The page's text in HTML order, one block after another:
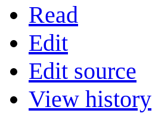
Read
Edit
Edit source
View history